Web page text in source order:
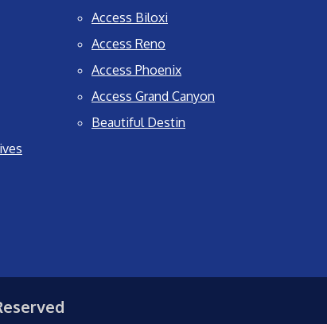
Access Biloxi
Access Reno
Access Phoenix
Access Grand Canyon
Beautiful Destin